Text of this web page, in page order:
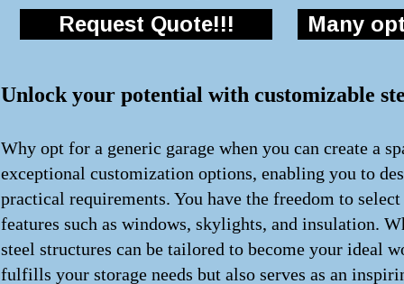
Request Quote!!! Many
Unlock your potential with customizable
Why opt for a generic garage when you can create a
exceptional customization options, enabling you to
practical requirements. You have the freedom to
features such as windows, skylights, and insulation.
steel structures can be tailored to become your ideal
fulfills your storage needs but also serves as an